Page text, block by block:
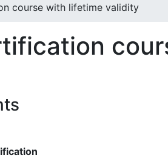
course with lifetime validity